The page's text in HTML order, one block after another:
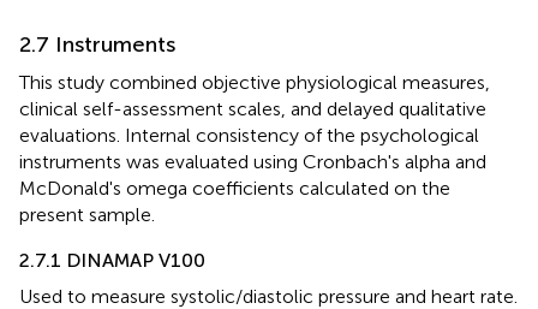
2.7 Instruments
This study combined objective physiological measures,
clinical self-assessment scales, and delayed qualitative
evaluations. Internal consistency of the psychological
instruments was evaluated using Cronbach's alpha and
McDonald's omega coefficients calculated on the
present sample.
2.7.1 DINAMAP V100
Used to measure systolic/diastolic pressure and heart rate.